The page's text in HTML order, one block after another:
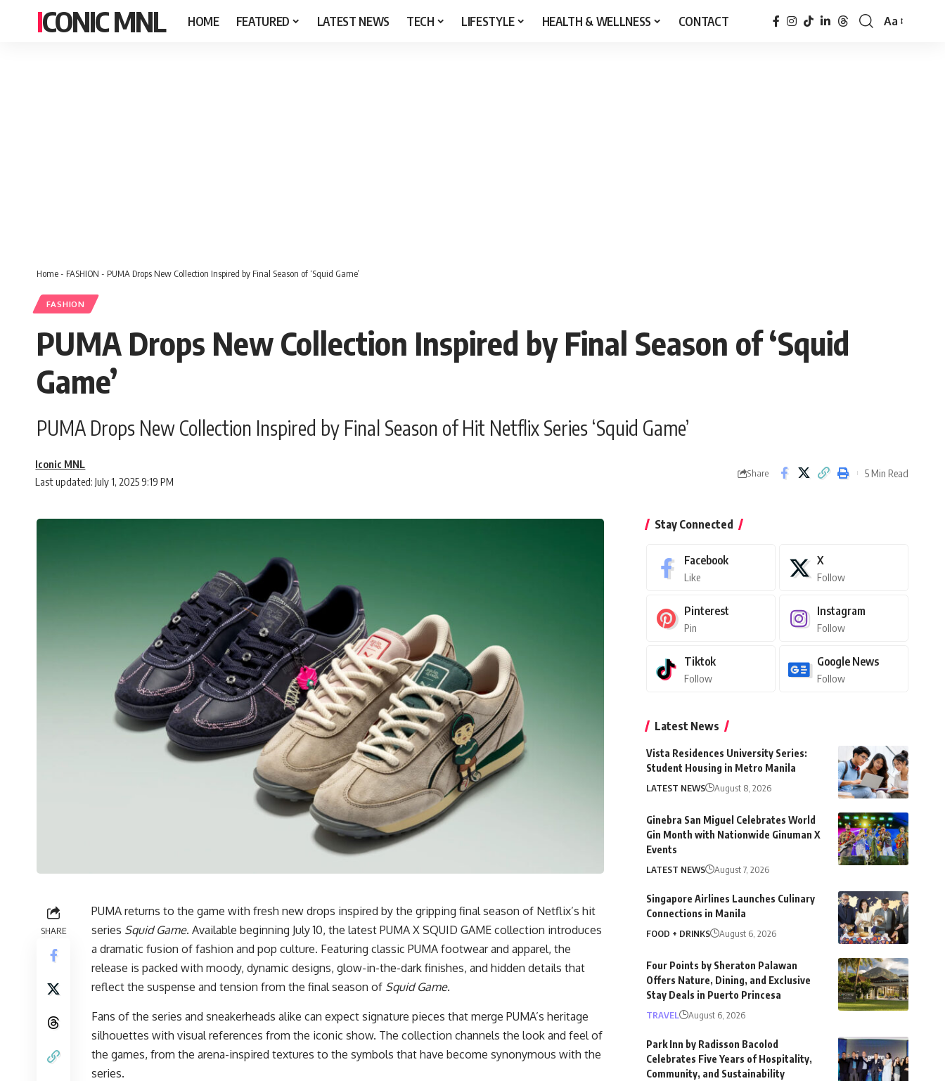
ICONIC MNL HOME FEATURED LATEST NEWS TECH LIFESTYLE HEALTH & WELLNESS CONTACT
Font
Aa
Home- FASHION - PUMA Drops New Collection Inspired by Final Season of ‘Squid Game’
FASHION
PUMA Drops New Collection Inspired by Final Season of ‘Squid
Game’
PUMA Drops New Collection Inspired by Final Season of Hit Netflix Series ‘Squid Game’
Last updated: July 1, 2025 9:19 PM
Iconic MNL
Share 5 Min Read
SHARE
PUMA returns to the game with fresh new drops inspired by the gripping final season of Netflix’s hit
series Squid Game. Available beginning July 10, the latest PUMA X SQUID GAME collection introduces
a dramatic fusion of fashion and pop culture. Featuring classic PUMA footwear and apparel, the
release is packed with moody, dynamic designs, glow-in-the-dark finishes, and hidden details that
reflect the suspense and tension from the final season of Squid Game.
Fans of the series and sneakerheads alike can expect signature pieces that merge PUMA’s heritage
silhouettes with visual references from the iconic show. The collection channels the look and feel of
the games, from the arena-inspired textures to the symbols that have become synonymous with the
series.
Stay Connected
Facebook
Like
X
Follow
Pinterest
Pin
Instagram
Follow
Tiktok
Follow
Google News
Follow
Latest News
Vista Residences University Series:
Student Housing in Metro Manila
LATEST NEWS August 8, 2026
Ginebra San Miguel Celebrates World
Gin Month with Nationwide Ginuman X
Events
LATEST NEWS August 7, 2026
Singapore Airlines Launches Culinary
Connections in Manila
FOOD + DRINKS August 6, 2026
Four Points by Sheraton Palawan
Offers Nature, Dining, and Exclusive
Stay Deals in Puerto Princesa
TRAVEL August 6, 2026
Park Inn by Radisson Bacolod
Celebrates Five Years of Hospitality,
Community, and Sustainability